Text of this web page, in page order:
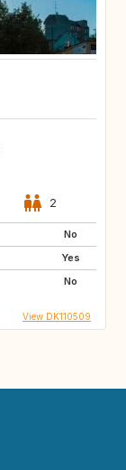
2
No
Yes
No
View DK110509